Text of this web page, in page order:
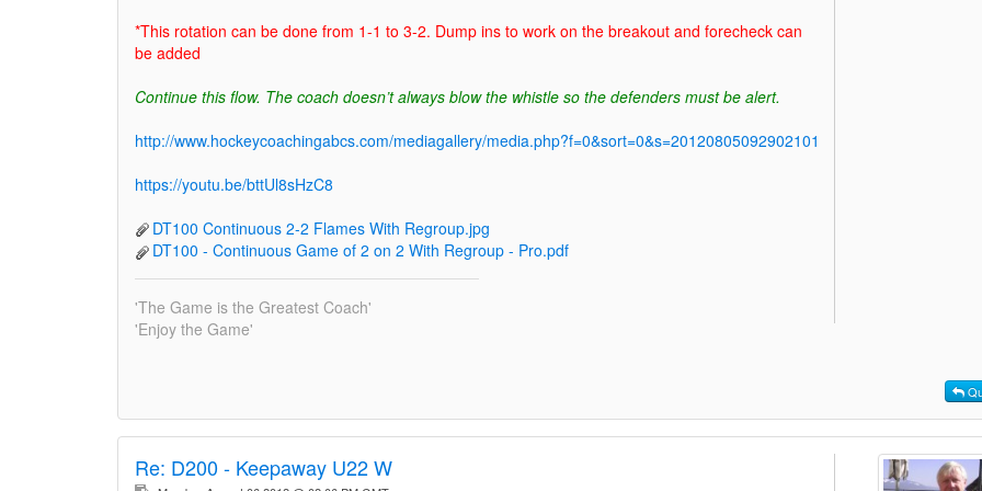
*This rotation can be done from 1-1 to 3-2. Dump ins to work on the breakout and forecheck can
be added
Continue this flow. The coach doesn’t always blow the whistle so the defenders must be alert.
http://www.hockeycoachingabcs.com/mediagallery/media.php?f=0&sort=0&s=20120805092902101
https://youtu.be/bttUl8sHzC8
DT100 Continuous 2-2 Flames With Regroup.jpg
DT100 - Continuous Game of 2 on 2 With Regroup - Pro.pdf
'The Game is the Greatest Coach'
'Enjoy the Game'
Re: D200 - Keepaway U22 W